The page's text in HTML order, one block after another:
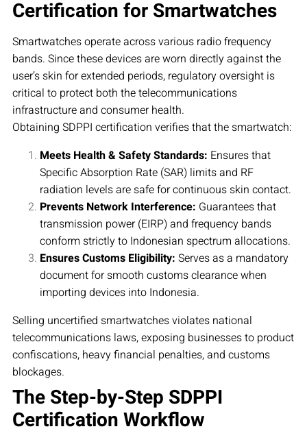
Certification for Smartwatches
Smartwatches operate across various radio frequency
bands. Since these devices are worn directly against the
user’s skin for extended periods, regulatory oversight is
critical to protect both the telecommunications
infrastructure and consumer health.
Obtaining SDPPI certification verifies that the smartwatch:
Meets Health & Safety Standards: Ensures that
Specific Absorption Rate (SAR) limits and RF
radiation levels are safe for continuous skin contact.
Prevents Network Interference: Guarantees that
transmission power (EIRP) and frequency bands
conform strictly to Indonesian spectrum allocations.
Ensures Customs Eligibility: Serves as a mandatory
document for smooth customs clearance when
importing devices into Indonesia.
Selling uncertified smartwatches violates national
telecommunications laws, exposing businesses to product
confiscations, heavy financial penalties, and customs
blockages.
The Step-by-Step SDPPI
Certification Workflow